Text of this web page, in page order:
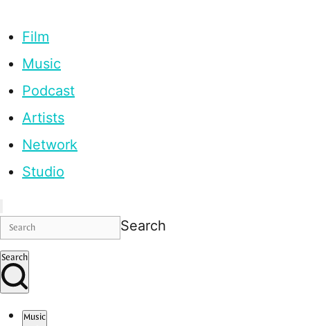
Film
Music
Podcast
Artists
Network
Studio
Search
Search
Music